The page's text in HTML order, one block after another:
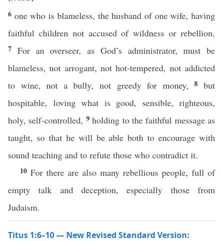
6 one who is blameless, the husband of one wife, having
faithful children not accused of wildness or rebellion.
7 For an overseer, as God’s administrator, must be
blameless, not arrogant, not hot-tempered, not addicted
to wine, not a bully, not greedy for money,8but
hospitable, loving what is good, sensible, righteous,
holy, self-controlled, 9holding to the faithful message as
taught, so that he will be able both to encourage with
sound teaching and to refute those who contradict it.
10 For there are also many rebellious people, full of
empty talk and deception, especially those from
Judaism.
Titus 1:6–10 — New Revised Standard Version: